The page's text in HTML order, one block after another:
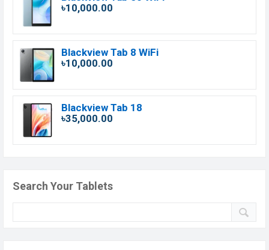
৳10,000.00
Blackview Tab 8 WiFi
৳10,000.00
Blackview Tab 18
৳35,000.00
Search Your Tablets